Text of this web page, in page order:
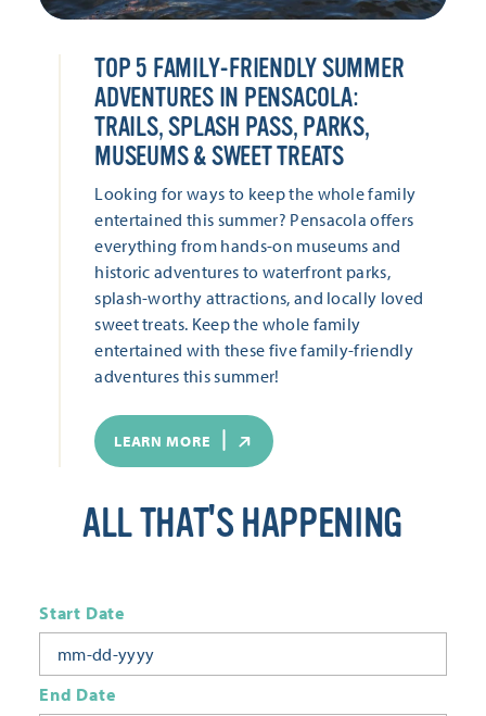
TOP 5 FAMILY-FRIENDLY SUMMER
ADVENTURES IN PENSACOLA:
TRAILS, SPLASH PASS, PARKS,
MUSEUMS & SWEET TREATS
Looking for ways to keep the whole family
entertained this summer? Pensacola offers
everything from hands-on museums and
historic adventures to waterfront parks,
splash-worthy attractions, and locally loved
sweet treats. Keep the whole family
entertained with these five family-friendly
adventures this summer!
LEARN MORE
ALL THAT'S HAPPENING
Start Date
End Date